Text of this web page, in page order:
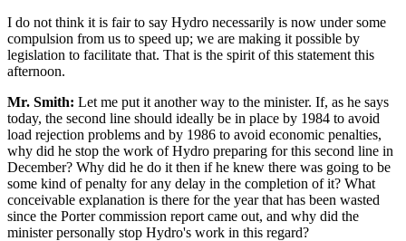
I do not think it is fair to say Hydro necessarily is now under some
compulsion from us to speed up; we are making it possible by
legislation to facilitate that. That is the spirit of this statement this
afternoon.
Mr. Smith: Let me put it another way to the minister. If, as he says
today, the second line should ideally be in place by 1984 to avoid
load rejection problems and by 1986 to avoid economic penalties,
why did he stop the work of Hydro preparing for this second line in
December? Why did he do it then if he knew there was going to be
some kind of penalty for any delay in the completion of it? What
conceivable explanation is there for the year that has been wasted
since the Porter commission report came out, and why did the
minister personally stop Hydro's work in this regard?